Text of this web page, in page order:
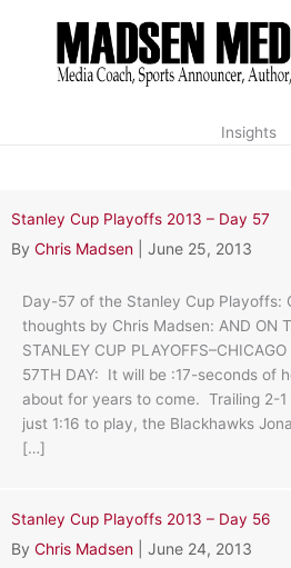
Insights
Stanley Cup Playoffs 2013 – Day 57
By Chris Madsen June 25, 2013
Day-57 of the Stanley Cup Playoffs:
thoughts by Chris Madsen: AND ON
STANLEY CUP
57TH DAY: It will be :17-seconds of
about for years to come. Trailing 2-1
just 1:16 to play, the Blackhawks
[…]
Stanley Cup Playoffs 2013 – Day 56
By Chris Madsen June 24, 2013